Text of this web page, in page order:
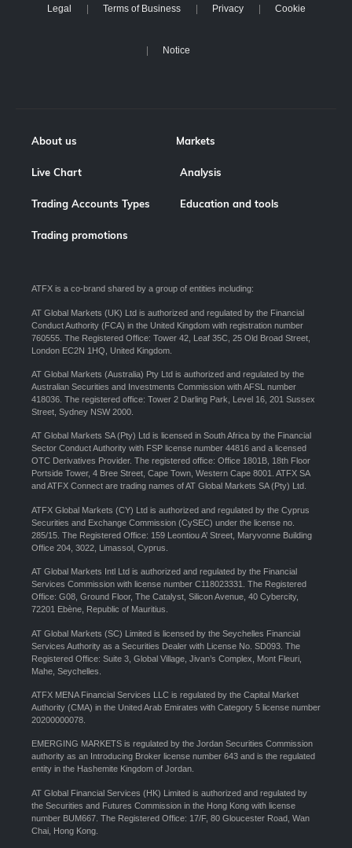
Legal Terms of Business Privacy Cookie
Notice
About us Markets
Live Chart Analysis
Trading Accounts Types Education and tools
Trading promotions
ATFX is a co-brand shared by a group of entities including:
AT Global Markets (UK) Ltd is authorized and regulated by the Financial
Conduct Authority (FCA) in the United Kingdom with registration number
760555. The Registered Office: Tower 42, Leaf 35C, 25 Old Broad Street,
London EC2N 1HQ, United Kingdom.
AT Global Markets (Australia) Pty Ltd is authorized and regulated by the
Australian Securities and Investments Commission with AFSL number
418036. The registered office: Tower 2 Darling Park, Level 16, 201 Sussex
Street, Sydney NSW 2000.
AT Global Markets SA (Pty) Ltd is licensed in South Africa by the Financial
Sector Conduct Authority with FSP license number 44816 and a licensed
OTC Derivatives Provider. The registered office: Office 1801B, 18th Floor
Portside Tower, 4 Bree Street, Cape Town, Western Cape 8001. ATFX SA
and ATFX Connect are trading names of AT Global Markets SA (Pty) Ltd.
ATFX Global Markets (CY) Ltd is authorized and regulated by the Cyprus
Securities and Exchange Commission (CySEC) under the license no.
285/15. The Registered Office: 159 Leontiou A’ Street, Maryvonne Building
Office 204, 3022, Limassol, Cyprus.
AT Global Markets Intl Ltd is authorized and regulated by the Financial
Services Commission with license number C118023331. The Registered
Office: G08, Ground Floor, The Catalyst, Silicon Avenue, 40 Cybercity,
72201 Ebène, Republic of Mauritius.
AT Global Markets (SC) Limited is licensed by the Seychelles Financial
Services Authority as a Securities Dealer with License No. SD093. The
Registered Office: Suite 3, Global Village, Jivan’s Complex, Mont Fleuri,
Mahe, Seychelles.
ATFX MENA Financial Services LLC is regulated by the Capital Market
Authority (CMA) in the United Arab Emirates with Category 5 license number
20200000078.
EMERGING MARKETS is regulated by the Jordan Securities Commission
authority as an Introducing Broker license number 643 and is the regulated
entity in the Hashemite Kingdom of Jordan.
AT Global Financial Services (HK) Limited is authorized and regulated by
the Securities and Futures Commission in the Hong Kong with license
number BUM667. The Registered Office: 17/F, 80 Gloucester Road, Wan
Chai, Hong Kong.